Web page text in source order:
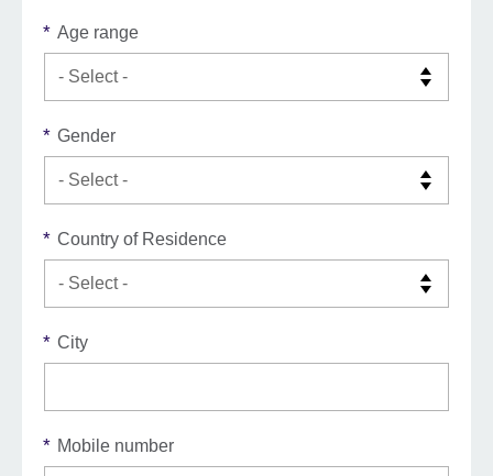
* Age range
* Gender
* Country of Residence
* City
* Mobile number